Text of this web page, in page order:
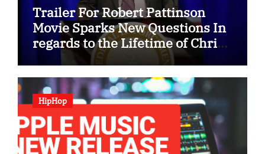
Trailer For Robert Pattinson
Movie Sparks New Questions In
regards to the Lifetime of Chris
Hansen
HipHop